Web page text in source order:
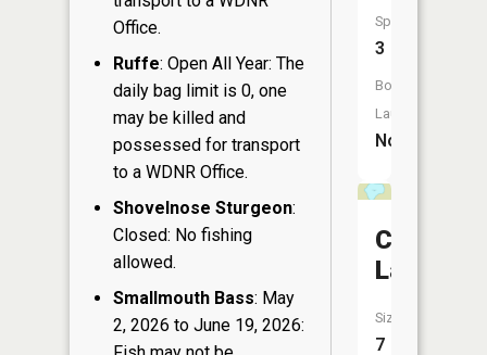
Office.
Ruffe: Open All Year: The
daily bag limit is 0, one
may be killed and
possessed for transport
to a WDNR Office.
Shovelnose Sturgeon:
Closed: No fishing
allowed.
Smallmouth Bass: May
2, 2026 to June 19, 2026:
Species:
3
Boat
Launch:
No
Lake
Size:
7